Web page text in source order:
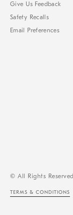
Give Us Feedback
Safety Recalls
Email Preferences
© All Rights
TERMS & CONDITIONS